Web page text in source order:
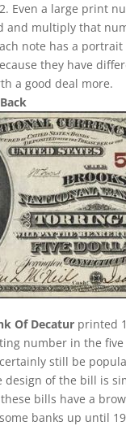
Even a large print
and multiply that
note has a
they have
a good deal more.
Of Decatur printed
number in the
still be
design of the bill is
bills have a
banks up until